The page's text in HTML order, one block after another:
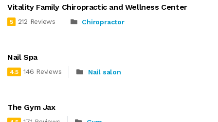
Vitality Family Chiropractic and Wellness Center
5 212 Reviews Chiropractor
Nail Spa
4.5 146 Reviews Nail salon
The Gym Jax